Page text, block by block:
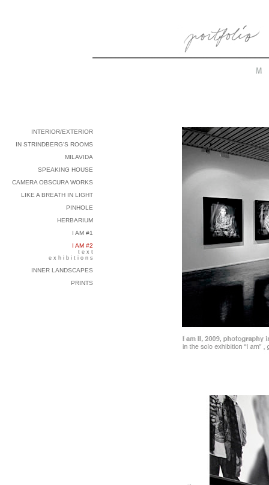
INTERIOR/EXTERIOR
IN STRINDBERG'S ROOMS
MILAVIDA
SPEAKING HOUSE
CAMERA OBSCURA WORKS
LIKE A BREATH IN LIGHT
PINHOLE
HERBARIUM
I AM #1
I AM #2
t e x t
e x h i b i t i o n s
INNER LANDSCAPES
PRINTS